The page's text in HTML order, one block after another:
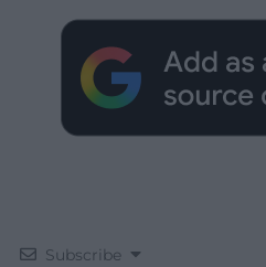
Subscribe